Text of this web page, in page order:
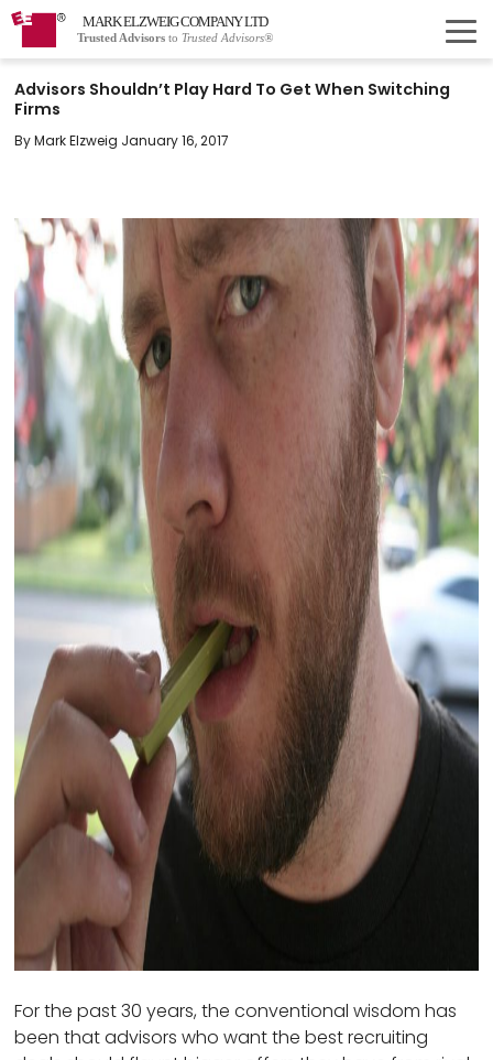
MARK ELZWEIG COMPANY LTD
Trusted Advisors to Trusted Advisors®
Advisors Shouldn’t Play Hard To Get When Switching
Firms
By Mark Elzweig January 16, 2017
For the past 30 years, the conventional wisdom has
been that advisors who want the best recruiting